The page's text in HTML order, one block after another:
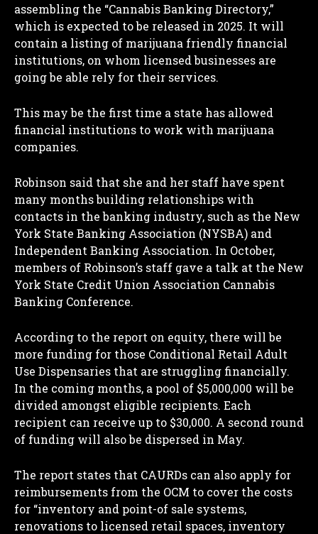
I've read and accept thePrivacy Policy.
assembling the “Cannabis Banking Directory,”
which is expected to be released in 2025. It will
contain a listing of marijuana friendly financial
institutions, on whom licensed businesses are
going be able rely for their services.
This may be the first time a state has allowed
financial institutions to work with marijuana
companies.
Robinson said that she and her staff have spent
many months building relationships with
contacts in the banking industry, such as the New
York State Banking Association (NYSBA) and
Independent Banking Association. In October,
members of Robinson’s staff gave a talk at the New
York State Credit Union Association Cannabis
Banking Conference.
According to the report on equity, there will be
more funding for those Conditional Retail Adult
Use Dispensaries that are struggling financially.
In the coming months, a pool of $5,000,000 will be
divided amongst eligible recipients. Each
recipient can receive up to $30,000. A second round
of funding will also be dispersed in May.
The report states that CAURDs can also apply for
reimbursements from the OCM to cover the costs
for “inventory and point-of sale systems,
renovations to licensed retail spaces, inventory